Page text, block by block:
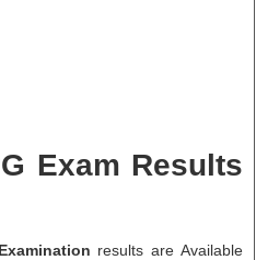
Exam Results
results are Available